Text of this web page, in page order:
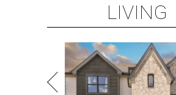
LIVING